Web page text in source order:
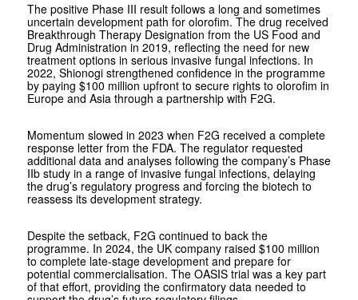
The positive Phase III result follows a long and sometimes
uncertain development path for olorofim. The drug received
Breakthrough Therapy Designation from the US Food and
Drug Administration in 2019, reflecting the need for new
treatment options in serious invasive fungal infections. In
2022, Shionogi strengthened confidence in the programme
by paying $100 million upfront to secure rights to olorofim in
Europe and Asia through a partnership with F2G.
Momentum slowed in 2023 when F2G received a complete
response letter from the FDA. The regulator requested
additional data and analyses following the company’s Phase
IIb study in a range of invasive fungal infections, delaying
the drug’s regulatory progress and forcing the biotech to
reassess its development strategy.
Despite the setback, F2G continued to back the
programme. In 2024, the UK company raised $100 million
to complete late-stage development and prepare for
potential commercialisation. The OASIS trial was a key part
of that effort, providing the confirmatory data needed to